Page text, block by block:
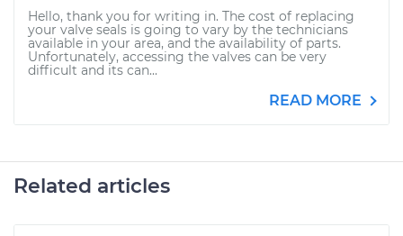
Hello, thank you for writing in. The cost of replacing
your valve seals is going to vary by the technicians
available in your area, and the availability of parts.
Unfortunately, accessing the valves can be very
difficult and its can...
READ MORE
Related articles